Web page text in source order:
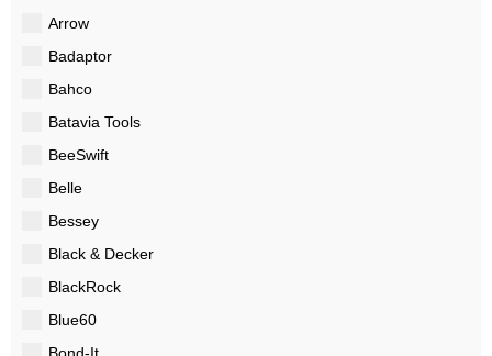
Arrow
Badaptor
Bahco
Batavia Tools
BeeSwift
Belle
Bessey
Black & Decker
BlackRock
Blue60
Bond-It